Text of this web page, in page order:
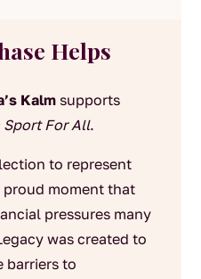
Helps
Kalmsupports
Sport For All.
to represent
proud moment that
pressures many
was created to
barriers to